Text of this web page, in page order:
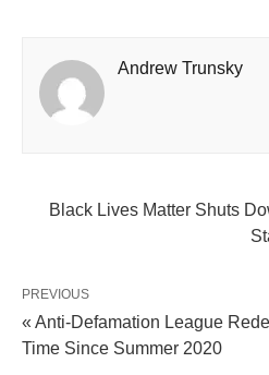
Andrew Trunsky
Black Lives Matter Shuts
PREVIOUS
« Anti-Defamation League
Time Since Summer 2020